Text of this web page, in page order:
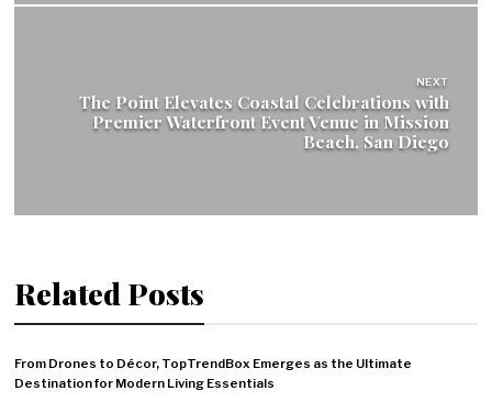
NEXT
The Point Elevates Coastal Celebrations with
Premier Waterfront Event Venue in Mission
Beach, San Diego
Related Posts
From Drones to Décor, TopTrendBox Emerges as the Ultimate
Destination for Modern Living Essentials